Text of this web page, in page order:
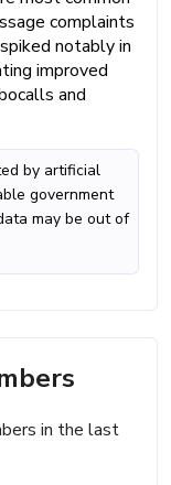
complaints
notably in
improved
and
by artificial
government
may be out of
in the last